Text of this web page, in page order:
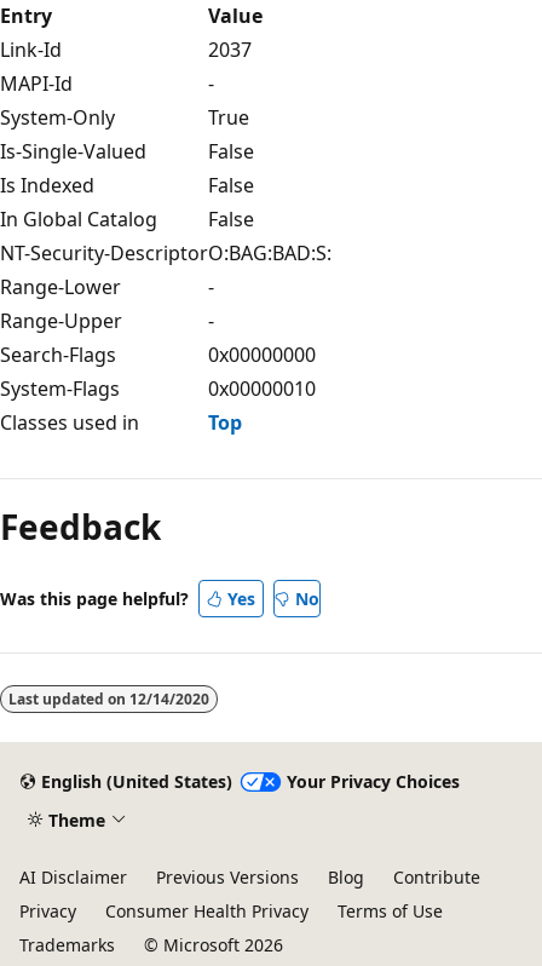
Entry
Value
Link-Id
2037
MAPI-Id
-
System-Only
True
Is-Single-Valued
False
Is Indexed
False
In Global Catalog
False
NT-Security-DescriptorO:BAG:BAD:S:
Range-Lower
-
Range-Upper
-
Search-Flags
0x00000000
System-Flags
0x00000010
Classes used in
Top
Feedback
Was this page helpful? Yes No
Last updated on 12/14/2020
English (United States)
Your Privacy Choices
Theme
AI Disclaimer Previous Versions Blog
Contribute
Privacy
Consumer Health Privacy
Terms of Use
Trademarks
© Microsoft 2026